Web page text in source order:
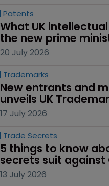
Patents
What UK
the new prime
20 July 2026
Trademarks
New entrants and
unveils UK
17 July 2026
Trade Secrets
5 things to know
secrets suit against
13 July 2026